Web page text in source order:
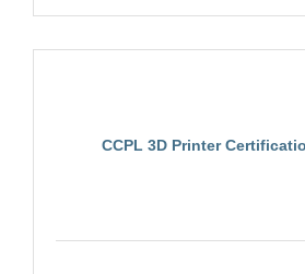
CCPL 3D Printer